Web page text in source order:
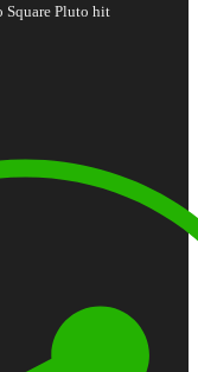
Square Pluto hit